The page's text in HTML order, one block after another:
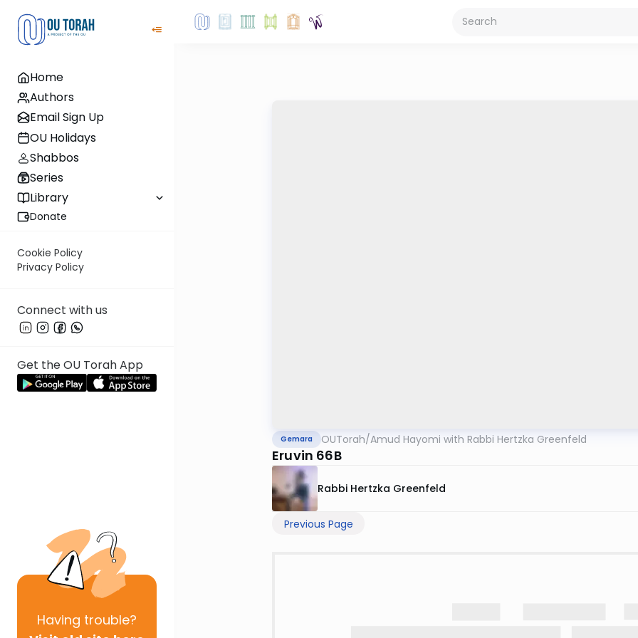
Home
Authors
Email Sign Up
OU Holidays
Shabbos
Series
Library
Donate
Cookie Policy
Privacy Policy
Connect with us
Get the OU Torah App
Having trouble?
Gemara OUTorah/Amud Hayomi with Rabbi Hertzka Greenfeld
Eruvin 66B
Rabbi Hertzka Greenfeld
Previous Page